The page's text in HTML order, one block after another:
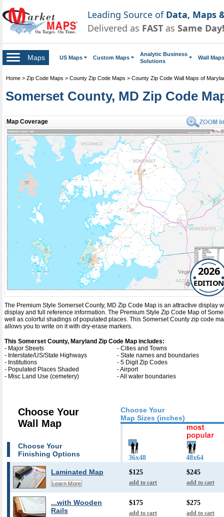
Leading Source of Data, Maps
Delivered as FAST as Same Day!
Maps US Maps Custom Maps
Analytic Business
Solutions
Wall Maps
Home > Zip Code Maps > County Zip Code Maps > County Zip Code Wall Maps of
Somerset County, MD Zip Code
Map Coverage
2026
EDITION
The Premium Style Somerset County, MD Zip Code Map is an attractive
display and full reference information. The Premium Style Zip Code Map of
well as colorful shadings of populated places. This Somerset County zip code
allows you to write on it with dry-erase markers.
This Somerset County, Maryland Zip Code Map includes:
- Major Streets
- Cities and Towns
- Interstate/US/State Highways
- State names and boundaries
- Institutions
- 5 Digit Zip Codes
- Populated Places Shaded
- Airport
- Misc Land Use (cemetery)
- All water boundaries
Choose Your
Map Sizes (inches)
Choose Your
Wall Map
Choose Your
Finishing Options
36x48 48x64
Laminated Map
Learn More
$125
add to cart
$245
add to cart
...with Wooden
Rails
$175
add to cart
$275
add to cart